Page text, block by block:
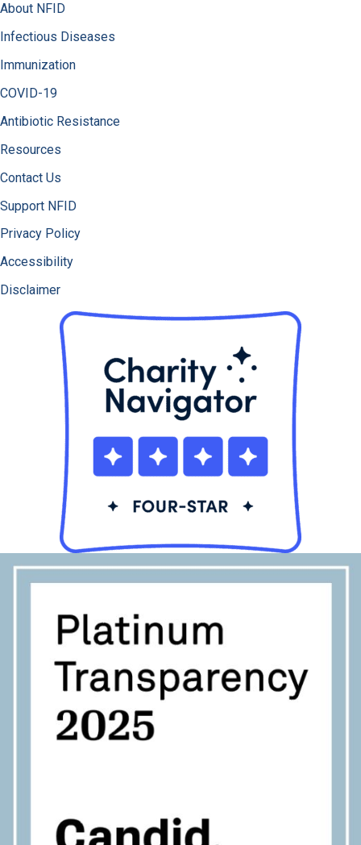
About NFID
Infectious Diseases
Immunization
COVID-19
Antibiotic Resistance
Resources
Contact Us
Support NFID
Privacy Policy
Accessibility
Disclaimer